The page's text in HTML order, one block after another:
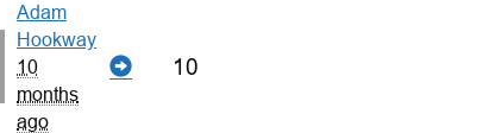
Adam
Hookway
10
months
ago
10